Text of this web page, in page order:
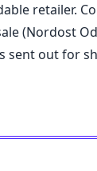
retailer.
(Nordost
out for